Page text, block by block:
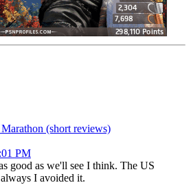
(short reviews)
PM
good as we'll see I think. The US
I avoided it.